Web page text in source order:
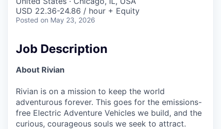
USD 22.36-24.86 / hour + Equity
Posted on May 23, 2026
Job Description
About Rivian
Rivian is on a mission to keep the world
adventurous forever. This goes for the emissions-
free Electric Adventure Vehicles we build, and the
curious, courageous souls we seek to attract.